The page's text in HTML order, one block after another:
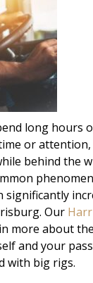
long hours
or attention,
behind the
significantly
Our
more about
and your
with big rigs.